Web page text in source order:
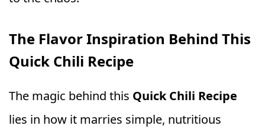
The Flavor Inspiration Behind This
Quick Chili Recipe
The magic behind this Quick Chili Recipe
lies in how it marries simple, nutritious